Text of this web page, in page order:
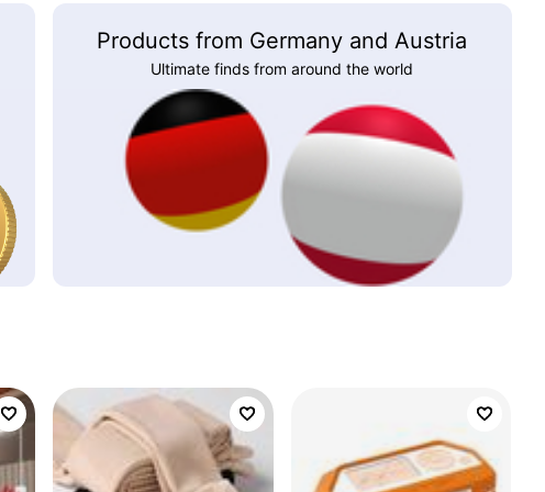
Products from Germany and Austria
Ultimate finds from around the world